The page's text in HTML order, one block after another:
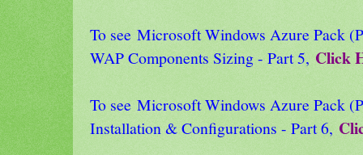
To see Microsoft Windows Azure Pack
WAP Components Sizing - Part 5, Click
To see Microsoft Windows Azure Pack
Installation & Configurations - Part 6,